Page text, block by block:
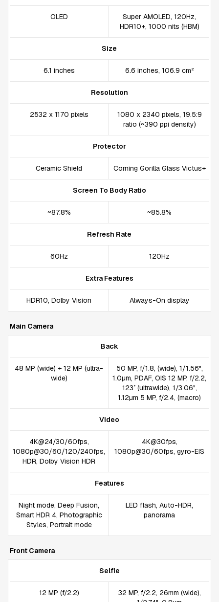
OLED
Super AMOLED, 120Hz,
HDR10+, 1000 nits (HBM)
Size
6.1 inches 6.6 inches, 106.9 cm²
Resolution
2532 x 1170 pixels
1080 x 2340 pixels, 19.5:9
ratio (~390 ppi density)
Protector
Ceramic Shield Corning Gorilla Glass Victus+
Screen To Body Ratio
~87.8% ~85.8%
Refresh Rate
60Hz 120Hz
Extra Features
HDR10, Dolby Vision Always-On display
Main Camera
Back
48 MP (wide) + 12 MP (ultra-
wide)
50 MP, f/1.8, (wide), 1/1.56",
1.0µm, PDAF, OIS 12 MP, f/2.2,
123˚ (ultrawide), 1/3.06",
1.12µm 5 MP, f/2.4, (macro)
Video
4K@24/30/60fps,
1080p@30/60/120/240fps,
HDR, Dolby Vision HDR
4K@30fps,
1080p@30/60fps, gyro-EIS
Features
Night mode, Deep Fusion,
Smart HDR 4, Photographic
Styles, Portrait mode
LED flash, Auto-HDR,
panorama
Front Camera
Selfie
12 MP (f/2.2)
32 MP, f/2.2, 26mm (wide),